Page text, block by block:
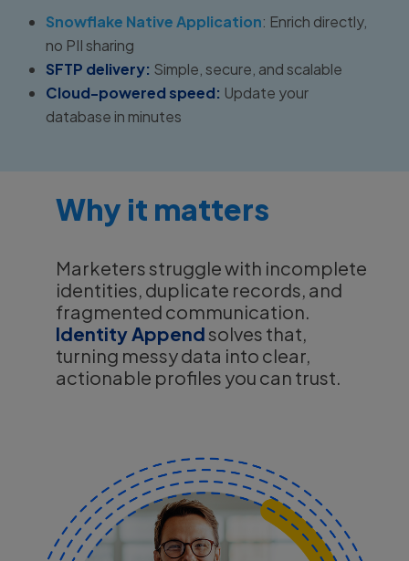
Snowflake Native Application: Enrich directly,
no PII sharing
SFTP delivery: Simple, secure, and scalable
Cloud-powered speed: Update your
database in minutes
Why it matters
Marketers struggle with incomplete
identities, duplicate records, and
fragmented communication.
Identity Appendsolves that,
turning messy data into clear,
actionable profiles you can trust.